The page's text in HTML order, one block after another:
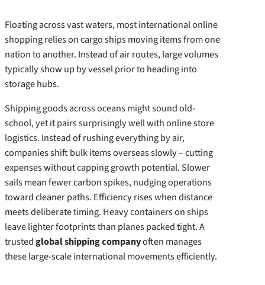
Floating across vast waters, most international online
shopping relies on cargo ships moving items from one
nation to another. Instead of air routes, large volumes
typically show up by vessel prior to heading into
storage hubs.
Shipping goods across oceans might sound old-
school, yet it pairs surprisingly well with online store
logistics. Instead of rushing everything by air,
companies shift bulk items overseas slowly – cutting
expenses without capping growth potential. Slower
sails mean fewer carbon spikes, nudging operations
toward cleaner paths. Efficiency rises when distance
meets deliberate timing. Heavy containers on ships
leave lighter footprints than planes packed tight. A
trustedglobal shipping companyoften manages
these large-scale international movements efficiently.